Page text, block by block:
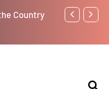
Country Best